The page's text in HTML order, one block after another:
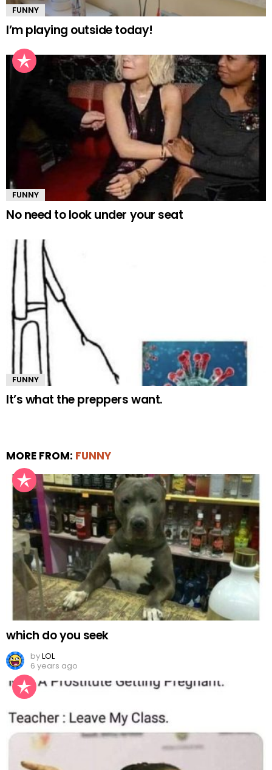
FUNNY
I’m playing outside today!
FUNNY
No need to look under your seat
FUNNY
It’s what the preppers want.
MORE FROM: FUNNY
which do you seek
byLOL
6 years ago